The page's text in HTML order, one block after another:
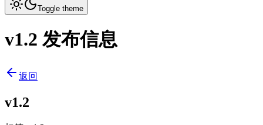
Toggle theme
v1.2 发布信息
返回
v1.2